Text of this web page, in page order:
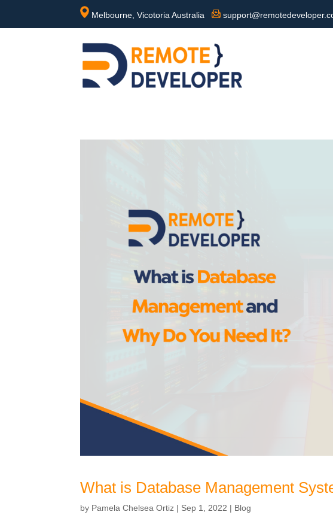
Melbourne, Vicotoria Australia
What is Database Management
by Pamela Chelsea Ortiz | Sep 1, 2022 | Blog